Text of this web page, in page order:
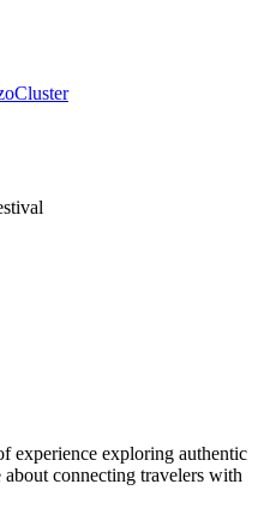
Cluster
experience exploring authentic
connecting travelers with